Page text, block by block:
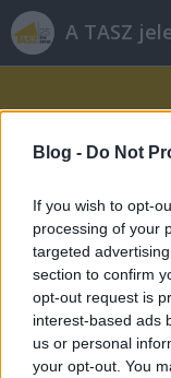
Blog - Do Not
If you wish to opt-
processing of your
targeted
section to confirm
opt-out request is
interest-based ads
us or personal
your opt-out. You
A TASZ
Címkék»